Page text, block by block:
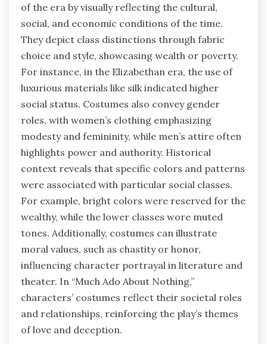
of the era by visually reflecting the cultural,
social, and economic conditions of the time.
They depict class distinctions through fabric
choice and style, showcasing wealth or poverty.
For instance, in the Elizabethan era, the use of
luxurious materials like silk indicated higher
social status. Costumes also convey gender
roles, with women’s clothing emphasizing
modesty and femininity, while men’s attire often
highlights power and authority. Historical
context reveals that specific colors and patterns
were associated with particular social classes.
For example, bright colors were reserved for the
wealthy, while the lower classes wore muted
tones. Additionally, costumes can illustrate
moral values, such as chastity or honor,
influencing character portrayal in literature and
theater. In “Much Ado About Nothing,”
characters’ costumes reflect their societal roles
and relationships, reinforcing the play’s themes
of love and deception.